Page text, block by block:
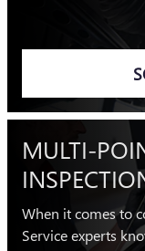
MULTI-
When it comes to
Service experts